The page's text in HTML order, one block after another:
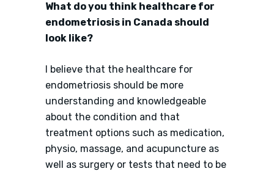
What do you think healthcare for
endometriosis in Canada should
look like?
I believe that the healthcare for
endometriosis should be more
understanding and knowledgeable
about the condition and that
treatment options such as medication,
physio, massage, and acupuncture as
well as surgery or tests that need to be